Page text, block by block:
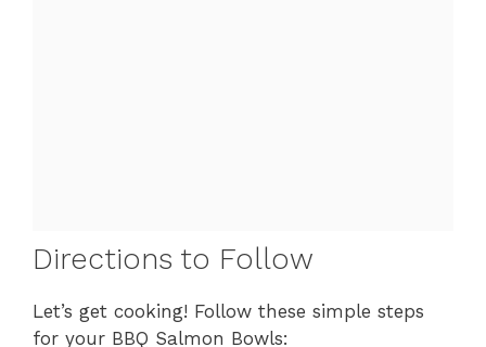
Directions to Follow
Let’s get cooking! Follow these simple steps
for your BBQ Salmon Bowls: